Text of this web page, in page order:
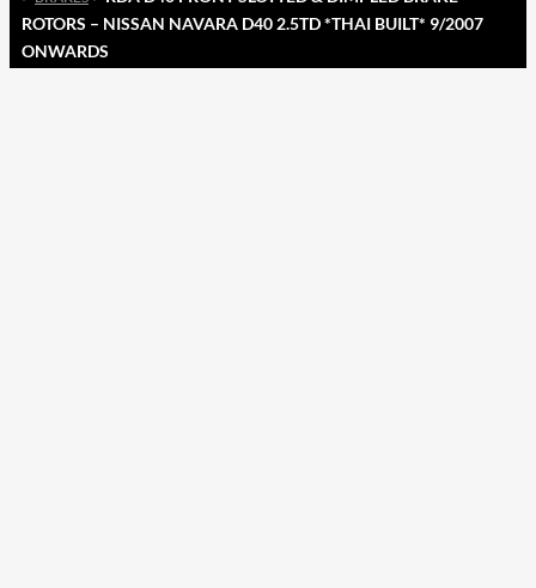
ROTORS – NISSAN NAVARA D40 2.5TD *THAI BUILT* 9/2007
ONWARDS